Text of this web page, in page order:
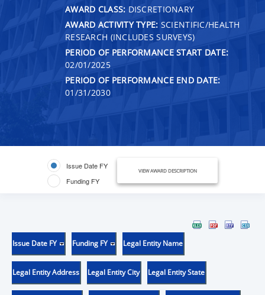
AWARD CLASS: DISCRETIONARY
AWARD ACTIVITY TYPE: SCIENTIFIC/HEALTH
RESEARCH (INCLUDES SURVEYS)
PERIOD OF PERFORMANCE START DATE:
02/01/2025
PERIOD OF PERFORMANCE END DATE:
01/31/2030
Issue Date FY
Funding FY
VIEW AWARD DESCRIPTION
Issue Date FY Funding FY Legal Entity Name
Legal Entity Address Legal Entity City Legal Entity State